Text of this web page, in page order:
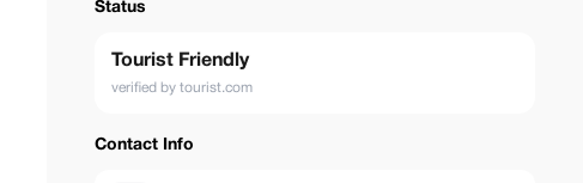
Status
Tourist Friendly
verified by tourist.com
Contact Info